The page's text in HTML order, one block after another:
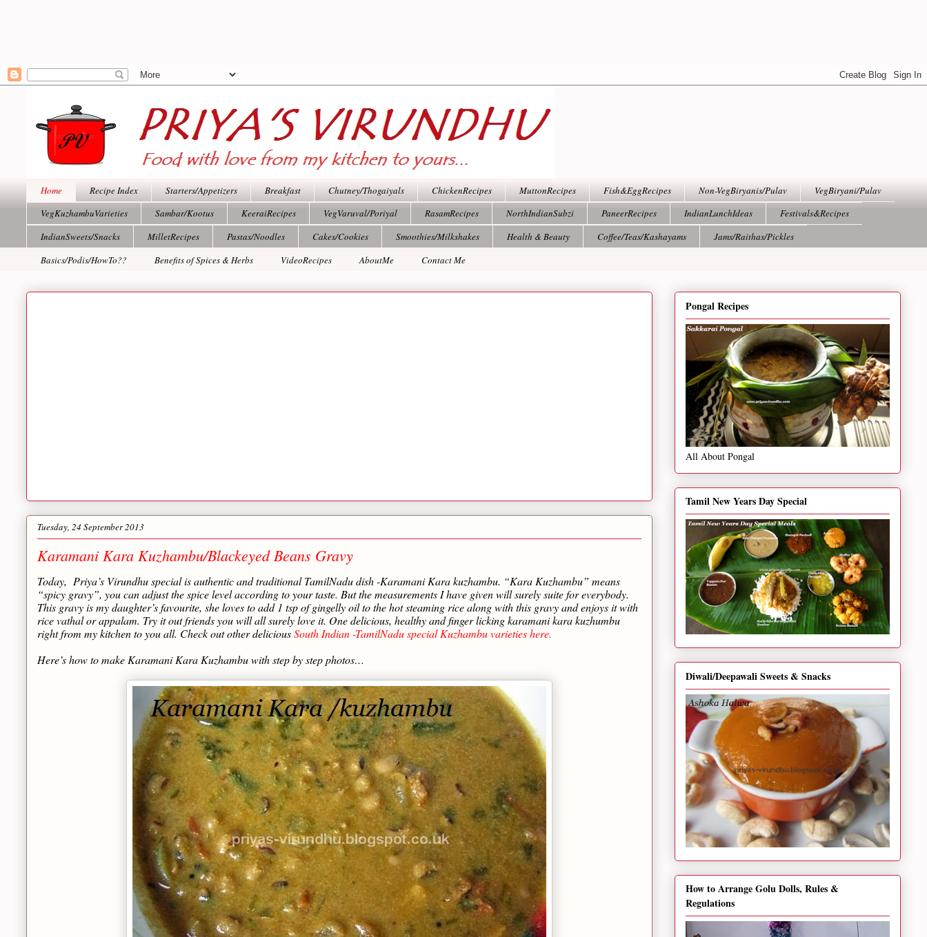
Home Recipe Index Starters/Appetizers Breakfast Chutney/Thogaiyals ChickenRecipes MuttonRecipes Fish&EggRecipes Non-VegBiryanis/Pulav
VegBiryani/Pulav
VegKuzhambuVarieties
Sambar/Kootus KeeraiRecipes VegVaruval/Poriyal RasamRecipes NorthIndianSubzi PaneerRecipes IndianLunchIdeas
Festivals&Recipes
IndianSweets/Snacks
MilletRecipes Pastas/Noodles Cakes/Cookies Smoothies/Milkshakes Health & Beauty Coffee/Teas/Kashayams
Jams/Raithas/Pickles
Basics/Podis/HowTo??
Benefits of Spices & Herbs VideoRecipes AboutMe Contact Me
Tuesday, 24 September 2013
Karamani Kara Kuzhambu/Blackeyed Beans Gravy
Today, Priya’s Virundhu special is authentic and traditional TamilNadu dish -Karamani Kara kuzhambu. “Kara Kuzhambu” means
“spicy gravy”, you can adjust the spice level according to your taste. But the measurements I have given will surely suite for everybody.
This gravy is my daughter’s favourite, she loves to add 1 tsp of gingelly oil to the hot steaming rice along with this gravy and enjoys it with
rice vathal or appalam. Try it out friends you will all surely love it. One delicious, healthy and finger licking karamani kara kuzhumbu
right from my kitchen to you all. Check out other deliciousSouth Indian -TamilNadu special Kuzhambu varieties here.
Here’s how to make Karamani Kara Kuzhambu with step by step photos…
Pongal Recipes
All About Pongal
Tamil New Years Day Special
Diwali/Deepawali Sweets & Snacks
How to Arrange Golu Dolls, Rules &
Regulations